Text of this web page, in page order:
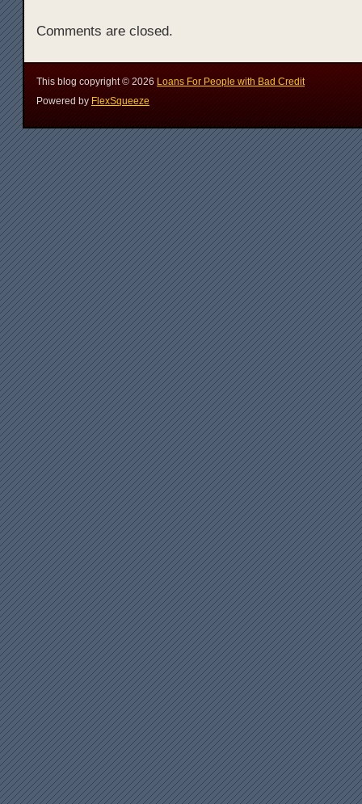
Comments are closed.
This blog copyright © 2026 Loans For People with Bad Credit
Powered by FlexSqueeze